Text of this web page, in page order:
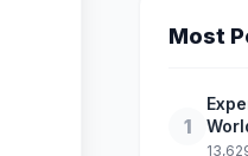
Most
1